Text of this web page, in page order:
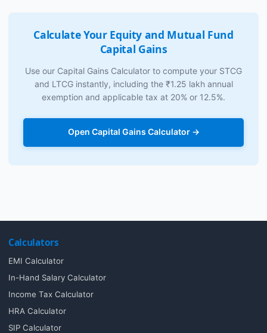
Calculate Your Equity and Mutual Fund
Capital Gains
Use our Capital Gains Calculator to compute your STCG
and LTCG instantly, including the ₹1.25 lakh annual
exemption and applicable tax at 20% or 12.5%.
Open Capital Gains Calculator →
Calculators
EMI Calculator
In-Hand Salary Calculator
Income Tax Calculator
HRA Calculator
SIP Calculator